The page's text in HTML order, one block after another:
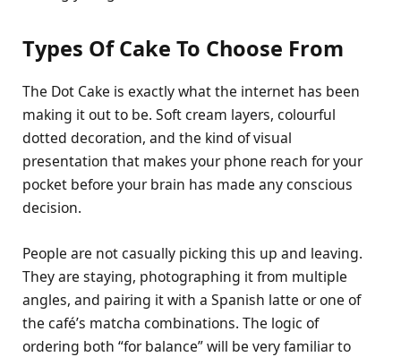
Types Of Cake To Choose From
The Dot Cake is exactly what the internet has been
making it out to be. Soft cream layers, colourful
dotted decoration, and the kind of visual
presentation that makes your phone reach for your
pocket before your brain has made any conscious
decision.
People are not casually picking this up and leaving.
They are staying, photographing it from multiple
angles, and pairing it with a Spanish latte or one of
the café’s matcha combinations. The logic of
ordering both “for balance” will be very familiar to